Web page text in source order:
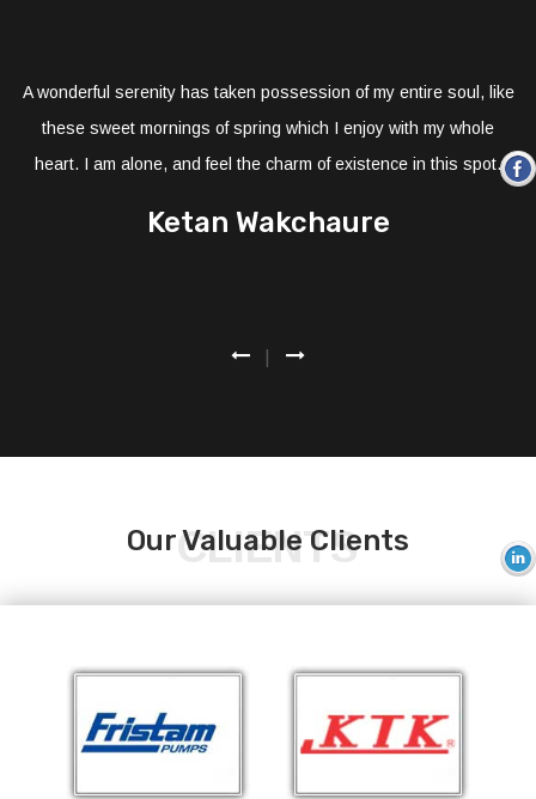
A wonderful serenity has taken possession of my entire soul, like
these sweet mornings of spring which I enjoy with my whole
heart. I am alone, and feel the charm of existence in this spot.
Ketan Wakchaure
CLIENTS
Our Valuable Clients